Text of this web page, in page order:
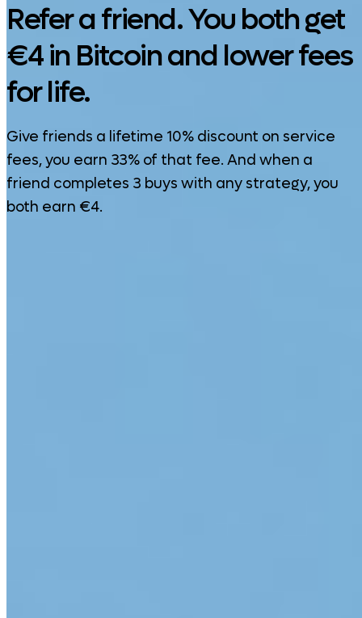
Refer a friend. You both get
€4 in Bitcoin and lower fees
for life.
Give friends a lifetime 10% discount on service
fees, you earn 33% of that fee. And when a
friend completes 3 buys with any strategy, you
both earn €4.